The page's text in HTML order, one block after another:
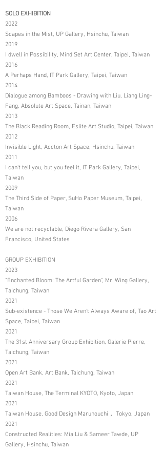
SOLO EXHIBITION
2022
Scapes in the Mist, UP Gallery, Hsinchu, Taiwan
2019
I dwell in Possibility, Mind Set Art Center, Taipei, Taiwan
2016
A Perhaps Hand, IT Park Gallery, Taipei, Taiwan
2014
Dialogue among Bamboos - Drawing with Liu, Liang Ling-
Fang, Absolute Art Space, Tainan, Taiwan
2013
The Black Reading Room, Eslite Art Studio, Taipei, Taiwan
2012
Invisible Light, Accton Art Space, Hsinchu, Taiwan
2011
I can't tell you, but you feel it, IT Park Gallery, Taipei,
Taiwan
2009
The Third Side of Paper, SuHo Paper Museum, Taipei,
Taiwan
2006
We are not recyclable, Diego Rivera Gallery, San
Francisco, United States
GROUP EXHIBITION
2023
"Enchanted Bloom: The Artful Garden", Mr. Wing Gallery,
Taichung, Taiwan
2021
Sub-existence - Those We Aren't Always Aware of, Tao Art
Space, Taipei, Taiwan
2021
The 31st Anniversary Group Exhibition, Galerie Pierre,
Taichung, Taiwan
2021
Open Art Bank, Art Bank, Taichung, Taiwan
2021
Taiwan House, The Terminal KYOTO, Kyoto, Japan
2021
Taiwan House, Good Design Marunouchi， Tokyo, Japan
2021
Constructed Realities: Mia Liu & Sameer Tawde, UP
Gallery, Hsinchu, Taiwan